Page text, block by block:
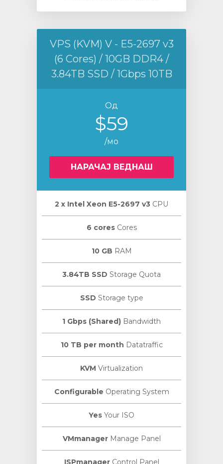
VPS (KVM) V - E5-2697 v3
(6 Cores) / 10GB DDR4 /
3.84TB SSD / 1Gbps 10TB
Од
$59
/мо
НАРАЧАЈ ВЕДНАШ
2 х Intel Xeon E5-2697 v3 CPU
6 coresCores
10 GB RAM
3.84TB SSD Storage Quota
SSD Storage type
1 Gbps (Shared) Bandwidth
10 TB per month Datatraffic
KVM Virtualization
Configurable Operating System
Yes Your ISO
VMmanagerManage Panel
ISPmanagerControl Panel